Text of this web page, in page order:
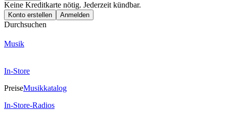
Keine Kreditkarte nötig. Jederzeit kündbar.
Konto erstellen Anmelden
Durchsuchen
Musik
In-Store
PreiseMusikkatalog
In-Store-Radios